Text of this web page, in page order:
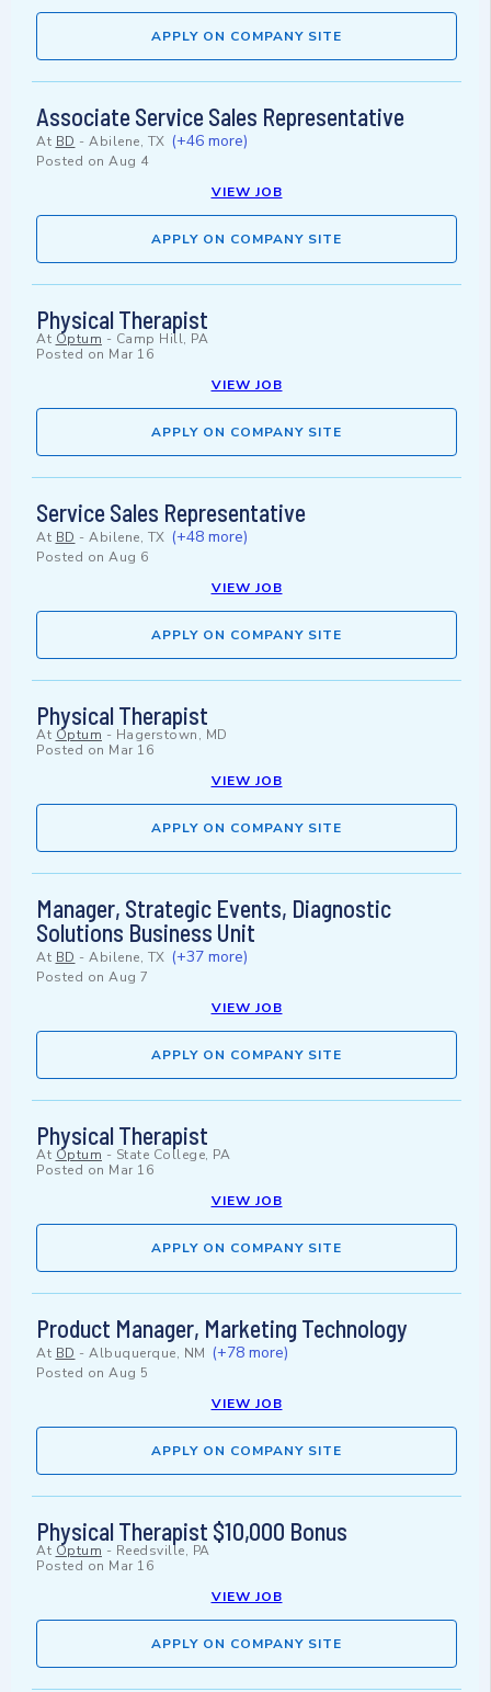
APPLY ON COMPANY SITE
Associate Service Sales Representative
At BD - Abilene, TX (+46 more)
Posted on Aug 4
VIEW JOB
APPLY ON COMPANY SITE
Physical Therapist
At Optum - Camp Hill, PA
Posted on Mar 16
VIEW JOB
APPLY ON COMPANY SITE
Service Sales Representative
At BD - Abilene, TX (+48 more)
Posted on Aug 6
VIEW JOB
APPLY ON COMPANY SITE
Physical Therapist
At Optum - Hagerstown, MD
Posted on Mar 16
VIEW JOB
APPLY ON COMPANY SITE
Manager, Strategic Events, Diagnostic
Solutions Business Unit
At BD - Abilene, TX (+37 more)
Posted on Aug 7
VIEW JOB
APPLY ON COMPANY SITE
Physical Therapist
At Optum - State College, PA
Posted on Mar 16
VIEW JOB
APPLY ON COMPANY SITE
Product Manager, Marketing Technology
At BD - Albuquerque, NM (+78 more)
Posted on Aug 5
VIEW JOB
APPLY ON COMPANY SITE
Physical Therapist $10,000 Bonus
At Optum - Reedsville, PA
Posted on Mar 16
VIEW JOB
APPLY ON COMPANY SITE